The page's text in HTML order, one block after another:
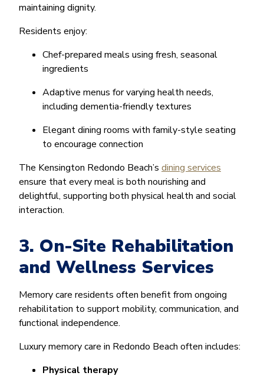
maintaining dignity.
Residents enjoy:
Chef-prepared meals using fresh, seasonal
ingredients
Adaptive menus for varying health needs,
including dementia-friendly textures
Elegant dining rooms with family-style seating
to encourage connection
The Kensington Redondo Beach’s dining services
ensure that every meal is both nourishing and
delightful, supporting both physical health and social
interaction.
3. On-Site Rehabilitation
and Wellness Services
Memory care residents often benefit from ongoing
rehabilitation to support mobility, communication, and
functional independence.
Luxury memory care in Redondo Beach often includes:
Physical therapy